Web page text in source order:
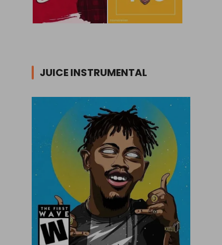
JUICE INSTRUMENTAL